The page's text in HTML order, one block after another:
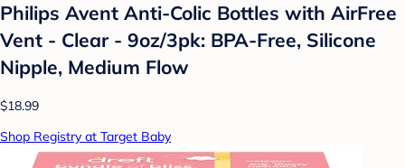
Philips Avent Anti-Colic Bottles with AirFree
Vent - Clear - 9oz/3pk: BPA-Free, Silicone
Nipple, Medium Flow
$18.99
Shop Registry at Target Baby